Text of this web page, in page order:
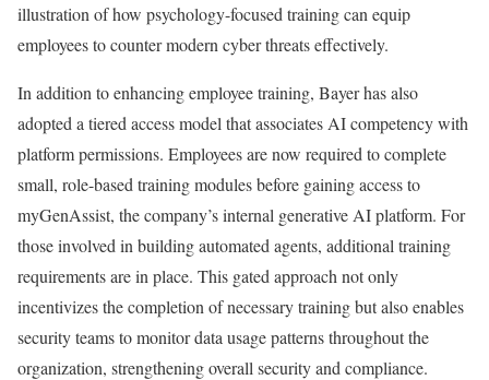
illustration of how psychology-focused training can equip
employees to counter modern cyber threats effectively.
In addition to enhancing employee training, Bayer has also
adopted a tiered access model that associates AI competency with
platform permissions. Employees are now required to complete
small, role-based training modules before gaining access to
myGenAssist, the company’s internal generative AI platform. For
those involved in building automated agents, additional training
requirements are in place. This gated approach not only
incentivizes the completion of necessary training but also enables
security teams to monitor data usage patterns throughout the
organization, strengthening overall security and compliance.